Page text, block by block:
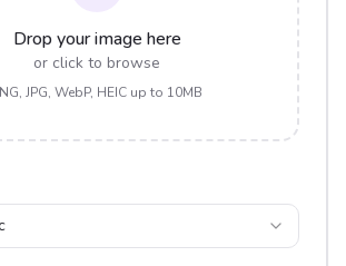
Drop your image here
or click to browse
JPG, WebP, HEIC up to 10MB